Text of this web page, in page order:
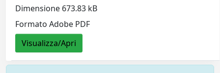
Dimensione 673.83 kB
Formato Adobe PDF
Visualizza/Apri